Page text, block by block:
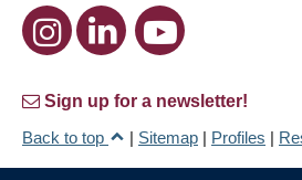
Sign up for a newsletter!
Back to top
| Sitemap | Profiles |